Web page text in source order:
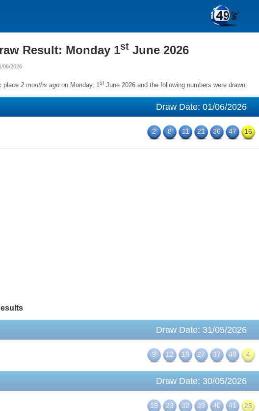
Result: Monday 1st June 2026
06/2026
place 2 months ago on Monday, 1st June 2026 and the following numbers were drawn:
Draw Date: 01/06/2026
2 8 11 21 36 47 16
Draw Date: 31/05/2026
9 12 18 27 37 48 4
Draw Date: 30/05/2026
15 23 32 39 40 41 25